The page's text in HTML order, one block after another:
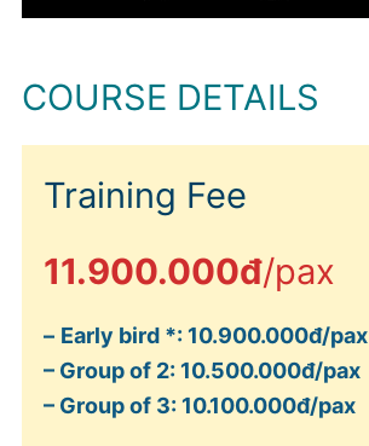
COURSE DETAILS
Training Fee
11.900.000đ/pax
– Early bird *: 10.900.000đ/pax
– Group of 2: 10.500.000đ/pax
– Group of 3: 10.100.000đ/pax